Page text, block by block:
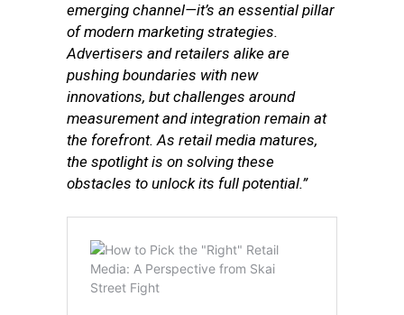
emerging channel—it’s an essential pillar
of modern marketing strategies.
Advertisers and retailers alike are
pushing boundaries with new
innovations, but challenges around
measurement and integration remain at
the forefront. As retail media matures,
the spotlight is on solving these
obstacles to unlock its full potential.”